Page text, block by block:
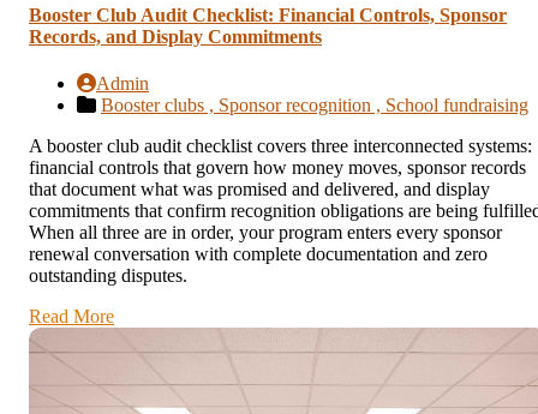
Booster Club Audit Checklist: Financial Controls, Sponsor
Records, and Display Commitments
Admin
Booster clubs , Sponsor recognition , School fundraising
A booster club audit checklist covers three interconnected systems:
financial controls that govern how money moves, sponsor records
that document what was promised and delivered, and display
commitments that confirm recognition obligations are being
When all three are in order, your program enters every sponsor
renewal conversation with complete documentation and zero
outstanding disputes.
Read More